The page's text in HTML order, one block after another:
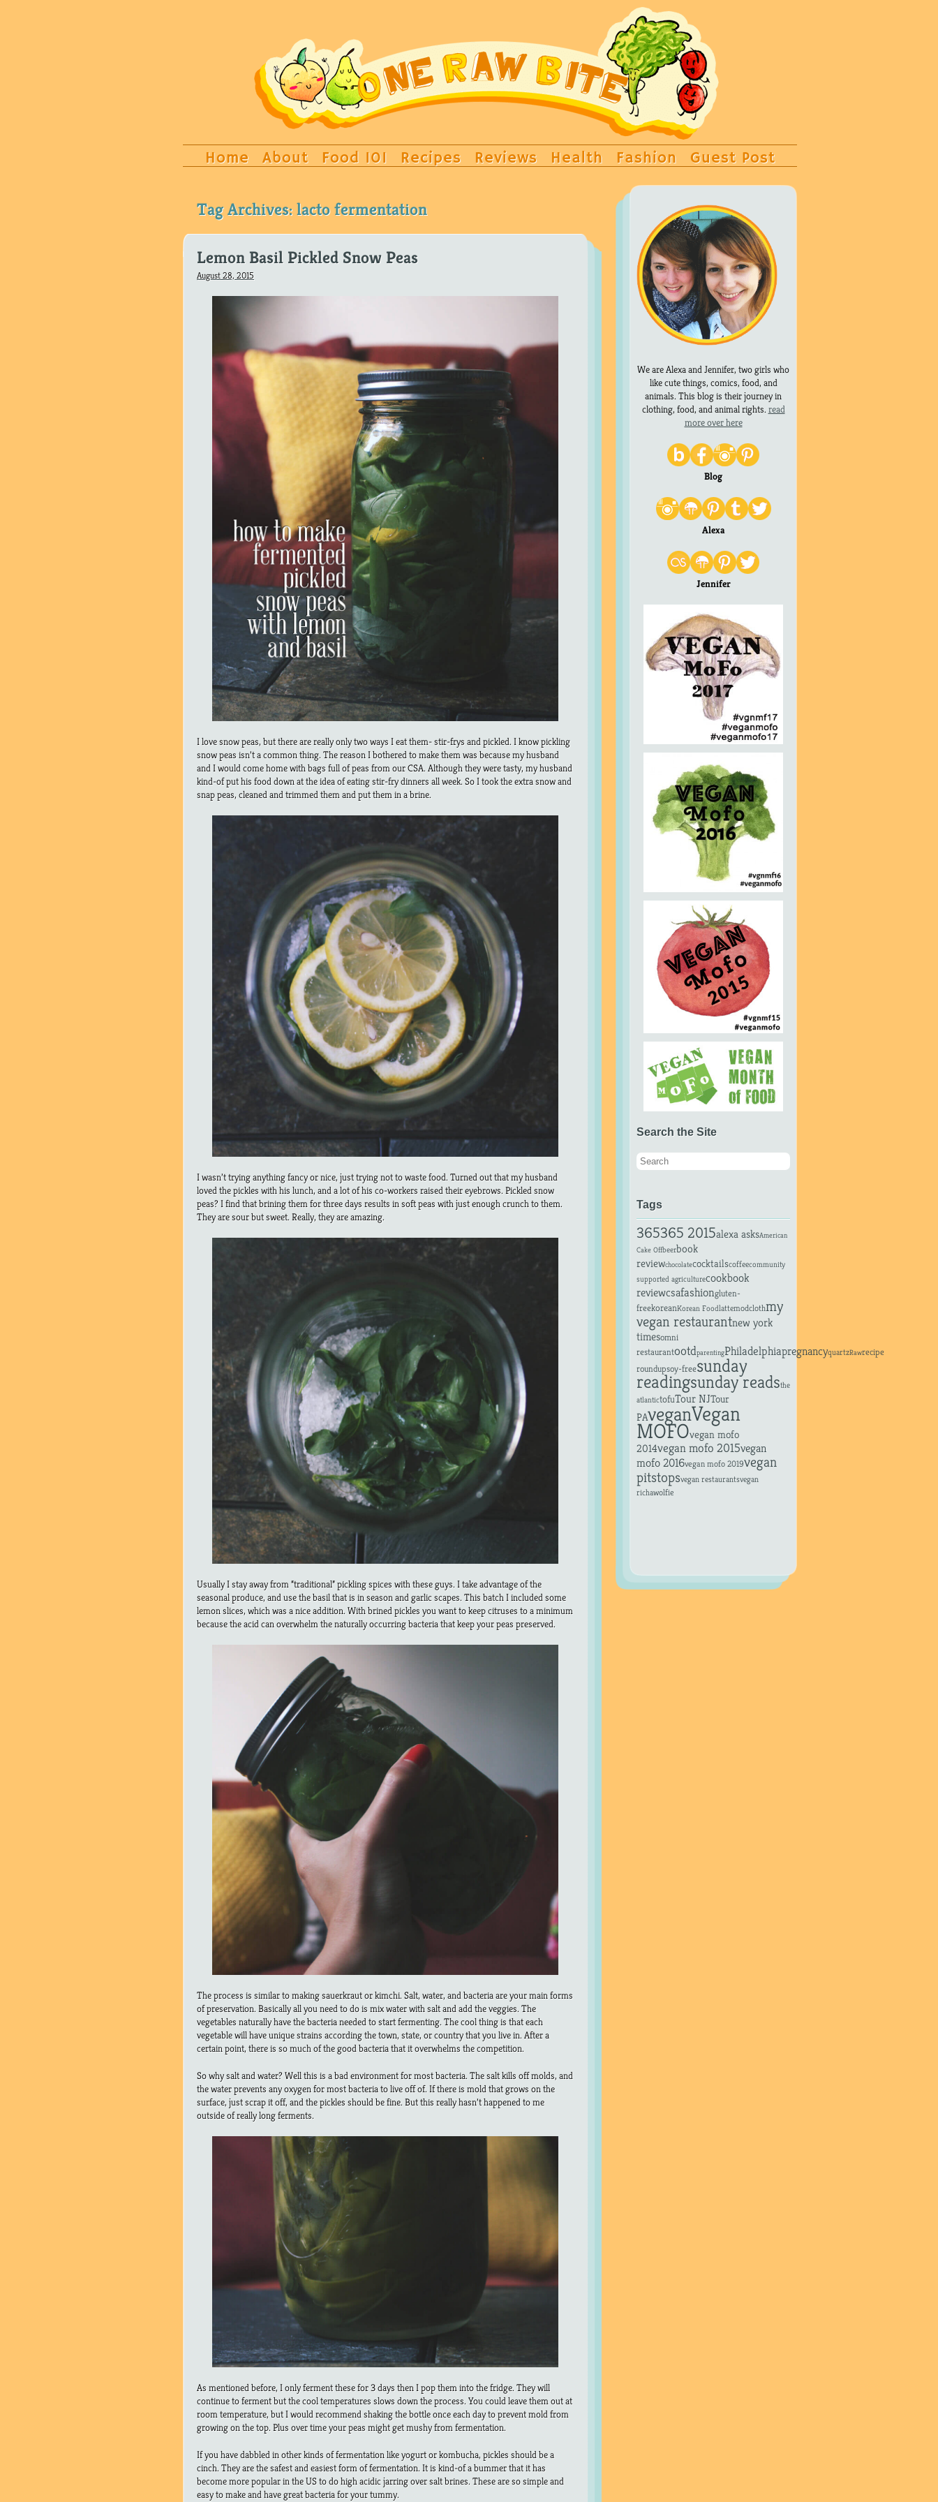
Home About Food 101 Recipes Reviews Health Fashion Guest Post
Tag Archives: lacto fermentation
Lemon Basil Pickled Snow Peas
August 28, 2015
I love snow peas, but there are really only two ways I eat them- stir-frys and pickled. I know pickling
snow peas isn’t a common thing. The reason I bothered to make them was because my husband
and I would come home with bags full of peas from our CSA. Although they were tasty, my husband
kind-of put his food down at the idea of eating stir-fry dinners all week. So I took the extra snow and
snap peas, cleaned and trimmed them and put them in a brine.
I wasn’t trying anything fancy or nice, just trying not to waste food. Turned out that my husband
loved the pickles with his lunch, and a lot of his co-workers raised their eyebrows. Pickled snow
peas? I find that brining them for three days results in soft peas with just enough crunch to them.
They are sour but sweet. Really, they are amazing.
Usually I stay away from “traditional” pickling spices with these guys. I take advantage of the
seasonal produce, and use the basil that is in season and garlic scapes. This batch I included some
lemon slices, which was a nice addition. With brined pickles you want to keep citruses to a minimum
because the acid can overwhelm the naturally occurring bacteria that keep your peas preserved.
The process is similar to making sauerkraut or kimchi. Salt, water, and bacteria are your main forms
of preservation. Basically all you need to do is mix water with salt and add the veggies. The
vegetables naturally have the bacteria needed to start fermenting. The cool thing is that each
vegetable will have unique strains according the town, state, or country that you live in. After a
certain point, there is so much of the good bacteria that it overwhelms the competition.
So why salt and water? Well this is a bad environment for most bacteria. The salt kills off molds, and
the water prevents any oxygen for most bacteria to live off of. If there is mold that grows on the
surface, just scrap it off, and the pickles should be fine. But this really hasn’t happened to me
outside of really long ferments.
As mentioned before, I only ferment these for 3 days then I pop them into the fridge. They will
continue to ferment but the cool temperatures slows down the process. You could leave them out at
room temperature, but I would recommend shaking the bottle once each day to prevent mold from
growing on the top. Plus over time your peas might get mushy from fermentation.
If you have dabbled in other kinds of fermentation like yogurt or kombucha, pickles should be a
cinch. They are the safest and easiest form of fermentation. It is kind-of a bummer that it has
become more popular in the US to do high acidic jarring over salt brines. These are so simple and
easy to make and have great bacteria for your tummy.
We are Alexa and Jennifer, two girls who
like cute things, comics, food, and
animals. This blog is their journey in
clothing, food, and animal rights. read
more over here
Blog
Alexa
Jennifer
Search the Site
Tags
365365 2015alexa asksAmerican
Cake Offbeerbook
reviewchocolatecocktailscoffeecommunity
supported agriculturecookbook
reviewcsafashiongluten-
freekoreanKorean Foodlattemodclothmy
vegan restaurantnew york
timesomni
restaurantootdparentingPhiladelphiapregnancyquartzRawrecipe
roundupsoy-freesunday
readingsunday readsthe
atlantictofuTour NJTour
PAveganVegan
MOFOvegan mofo
2014vegan mofo 2015vegan
mofo 2016vegan mofo 2019vegan
pitstopsvegan restaurantsvegan
richawolfie